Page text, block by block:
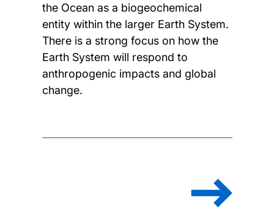
the Ocean as a biogeochemical
entity within the larger Earth System.
There is a strong focus on how the
Earth System will respond to
anthropogenic impacts and global
change.